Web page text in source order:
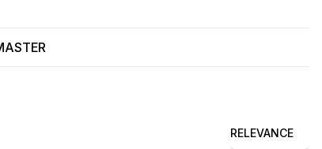
RELEVANCE